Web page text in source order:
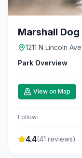
Marshall Dog
1211 N Lincoln
Park Overview
View on Map
Follow:
4.4(41 reviews)